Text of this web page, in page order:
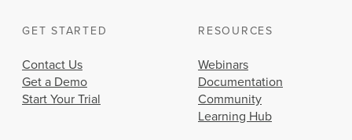
GET STARTED
Contact Us
Get a Demo
Start Your Trial
RESOURCES
Webinars
Documentation
Community
Learning Hub